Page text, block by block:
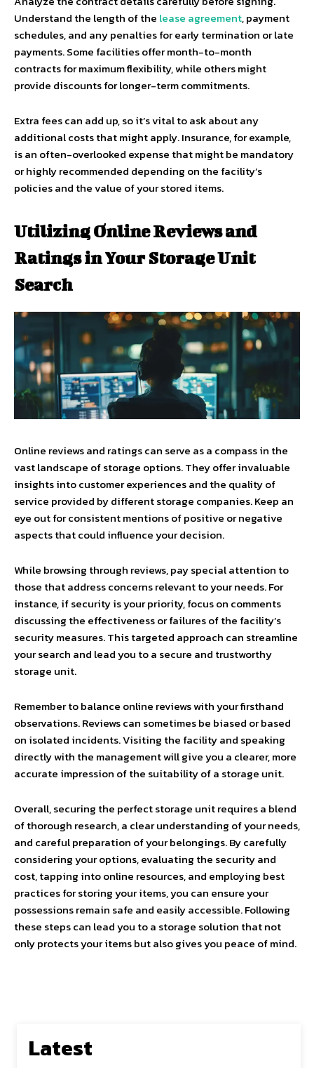
Understand the length of the lease agreement, payment
schedules, and any penalties for early termination or late
payments. Some facilities offer month-to-month
contracts for maximum flexibility, while others might
provide discounts for longer-term commitments.
Extra fees can add up, so it’s vital to ask about any
additional costs that might apply. Insurance, for example,
is an often-overlooked expense that might be mandatory
or highly recommended depending on the facility’s
policies and the value of your stored items.
Utilizing Online Reviews and
Ratings in Your Storage Unit
Search
Online reviews and ratings can serve as a compass in the
vast landscape of storage options. They offer invaluable
insights into customer experiences and the quality of
service provided by different storage companies. Keep an
eye out for consistent mentions of positive or negative
aspects that could influence your decision.
While browsing through reviews, pay special attention to
those that address concerns relevant to your needs. For
instance, if security is your priority, focus on comments
discussing the effectiveness or failures of the facility’s
security measures. This targeted approach can streamline
your search and lead you to a secure and trustworthy
storage unit.
Remember to balance online reviews with your firsthand
observations. Reviews can sometimes be biased or based
on isolated incidents. Visiting the facility and speaking
directly with the management will give you a clearer, more
accurate impression of the suitability of a storage unit.
Overall, securing the perfect storage unit requires a blend
of thorough research, a clear understanding of your needs,
and careful preparation of your belongings. By carefully
considering your options, evaluating the security and
cost, tapping into online resources, and employing best
practices for storing your items, you can ensure your
possessions remain safe and easily accessible. Following
these steps can lead you to a storage solution that not
only protects your items but also gives you peace of mind.
Latest